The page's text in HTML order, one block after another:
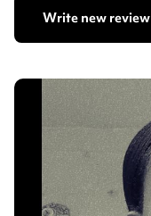
Write new review